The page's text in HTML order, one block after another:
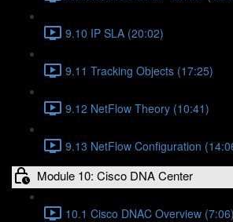
9.10 IP SLA (20:02)
9.11 Tracking Objects (17:25)
9.12 NetFlow Theory (10:41)
9.13 NetFlow Configuration
Module 10: Cisco DNA Center
10.1 Cisco DNAC Overview (7:06)